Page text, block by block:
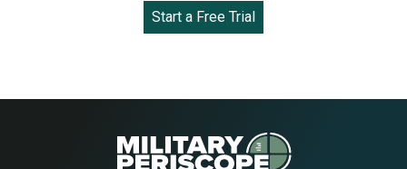
Start a Free Trial